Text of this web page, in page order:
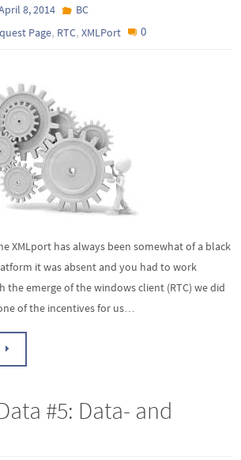
8, 2014
BC
Page, RTC,XMLPort 0
XMLport has always been somewhat of a black
it was absent and you had to work
the emerge of the windows client (RTC) we did
of the incentives for us…
#5: Data- and